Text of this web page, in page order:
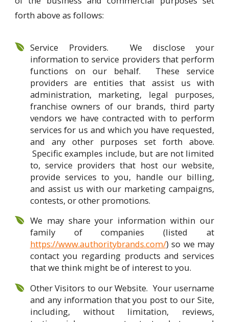
forth above as follows:
Service Providers. We disclose your
information to service providers that perform
functions on our behalf. These service
providers are entities that assist us with
administration, marketing, legal purposes,
franchise owners of our brands, third party
vendors we have contracted with to perform
services for us and which you have requested,
and any other purposes set forth above.
Specific examples include, but are not limited
to, service providers that host our website,
provide services to you, handle our billing,
and assist us with our marketing campaigns,
contests, or other promotions.
We may share your information within our
family of companies (listed at
https://www.authoritybrands.com/) so we may
contact you regarding products and services
that we think might be of interest to you.
Other Visitors to our Website. Your username
and any information that you post to our Site,
including, without limitation, reviews,